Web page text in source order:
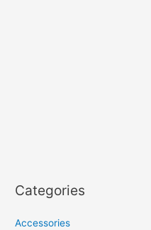
Categories
Accessories